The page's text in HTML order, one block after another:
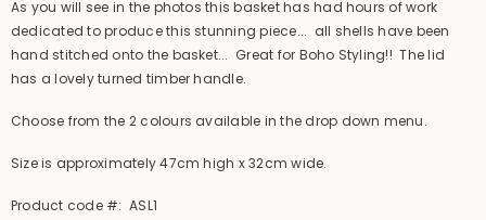
As you will see in the photos this basket has had hours of work
dedicated to produce this stunning piece... all shells have been
hand stitched onto the basket... Great for Boho Styling!! The lid
has a lovely turned timber handle.
Choose from the 2 colours available in the drop down menu.
Size is approximately 47cm high x 32cm wide.
Product code #: ASL1